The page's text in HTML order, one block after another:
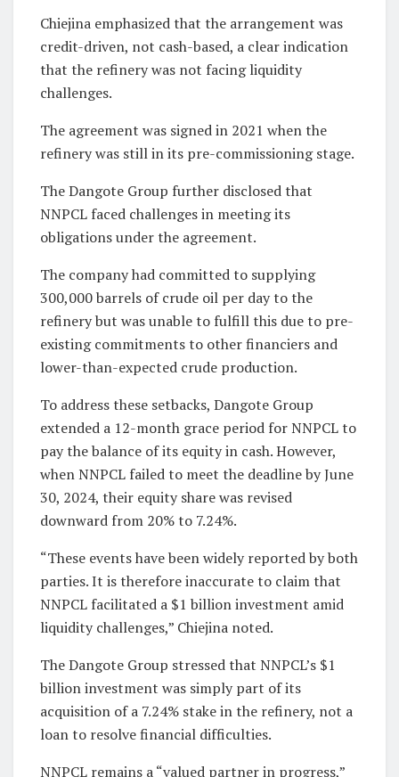
Chiejina emphasized that the arrangement was
credit-driven, not cash-based, a clear indication
that the refinery was not facing liquidity
challenges.
The agreement was signed in 2021 when the
refinery was still in its pre-commissioning stage.
The Dangote Group further disclosed that
NNPCL faced challenges in meeting its
obligations under the agreement.
The company had committed to supplying
300,000 barrels of crude oil per day to the
refinery but was unable to fulfill this due to pre-
existing commitments to other financiers and
lower-than-expected crude production.
To address these setbacks, Dangote Group
extended a 12-month grace period for NNPCL to
pay the balance of its equity in cash. However,
when NNPCL failed to meet the deadline by June
30, 2024, their equity share was revised
downward from 20% to 7.24%.
“These events have been widely reported by both
parties. It is therefore inaccurate to claim that
NNPCL facilitated a $1 billion investment amid
liquidity challenges,” Chiejina noted.
The Dangote Group stressed that NNPCL’s $1
billion investment was simply part of its
acquisition of a 7.24% stake in the refinery, not a
loan to resolve financial difficulties.
NNPCL remains a “valued partner in progress,”